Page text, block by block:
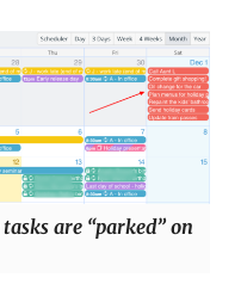
are “parked” on